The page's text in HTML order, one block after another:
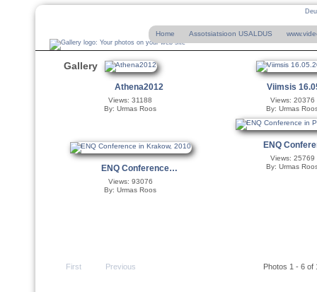
Home Assotsiatsioon USALDUS
Gallery
Athena2012
Views: 31188
By: Urmas Roos
Viimsis
Views: 20376
By: Urmas
ENQ Conference…
Views: 93076
By: Urmas Roos
ENQ
Views: 25769
By: Urmas
First Previous Photos 1 - 6 of